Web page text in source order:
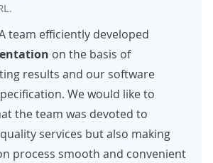
team efficiently developed
on the basis of
results and our software
We would like to
the team was devoted to
services but also making
process smooth and convenient